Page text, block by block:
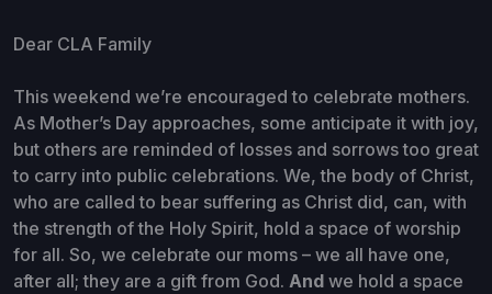
Dear CLA Family
This weekend we’re encouraged to celebrate mothers.
As Mother’s Day approaches, some anticipate it with joy,
but others are reminded of losses and sorrows too great
to carry into public celebrations. We, the body of Christ,
who are called to bear suffering as Christ did, can, with
the strength of the Holy Spirit, hold a space of worship
for all. So, we celebrate our moms – we all have one,
after all; they are a gift from God. And we hold a space